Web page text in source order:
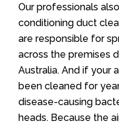
Our professionals
conditioning duct
are responsible for
across the premises
Australia. And if your
been cleaned for
disease-causing
heads. Because the